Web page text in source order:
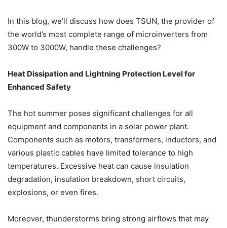
In this blog, we’ll discuss how does TSUN, the provider of
the world’s most complete range of microinverters from
300W to 3000W, handle these challenges?
Heat Dissipation and Lightning Protection Level for
Enhanced Safety
The hot summer poses significant challenges for all
equipment and components in a solar power plant.
Components such as motors, transformers, inductors, and
various plastic cables have limited tolerance to high
temperatures. Excessive heat can cause insulation
degradation, insulation breakdown, short circuits,
explosions, or even fires.
Moreover, thunderstorms bring strong airflows that may